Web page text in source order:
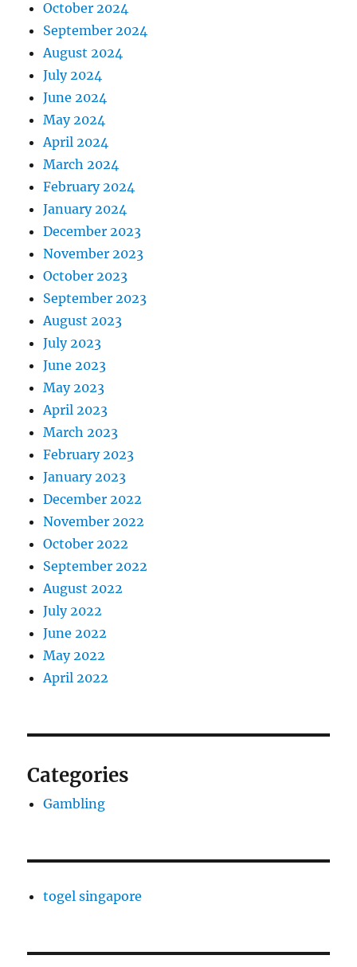
October 2024
September 2024
August 2024
July 2024
June 2024
May 2024
April 2024
March 2024
February 2024
January 2024
December 2023
November 2023
October 2023
September 2023
August 2023
July 2023
June 2023
May 2023
April 2023
March 2023
February 2023
January 2023
December 2022
November 2022
October 2022
September 2022
August 2022
July 2022
June 2022
May 2022
April 2022
Categories
Gambling
togel singapore